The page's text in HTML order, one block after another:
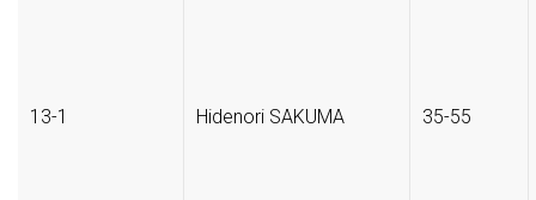
13-1 Hidenori SAKUMA 35-55